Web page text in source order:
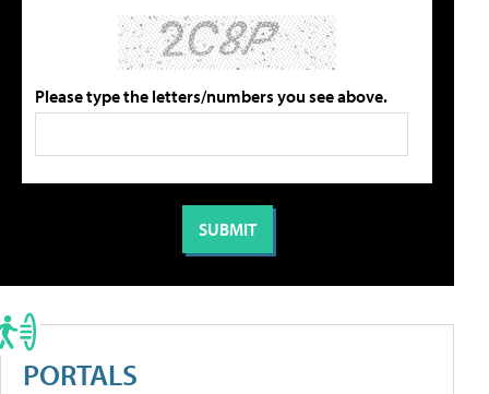
Please type the letters/numbers you see above.
PORTALS